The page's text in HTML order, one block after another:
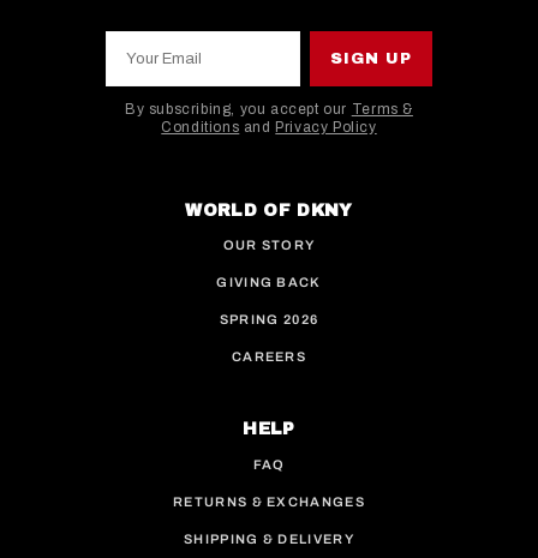
SIGN UP
By subscribing, you accept our Terms &
Conditions and Privacy Policy
WORLD OF DKNY
OUR STORY
GIVING BACK
SPRING 2026
CAREERS
HELP
FAQ
RETURNS & EXCHANGES
SHIPPING & DELIVERY